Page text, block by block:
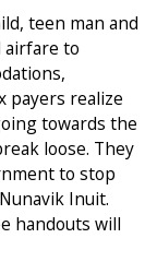
teen man and
airfare to
payers realize
towards the
loose. They
to stop
Inuit.
handouts will